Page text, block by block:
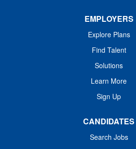
EMPLOYERS
Explore Plans
Find Talent
Solutions
Learn More
Sign Up
CANDIDATES
Search Jobs